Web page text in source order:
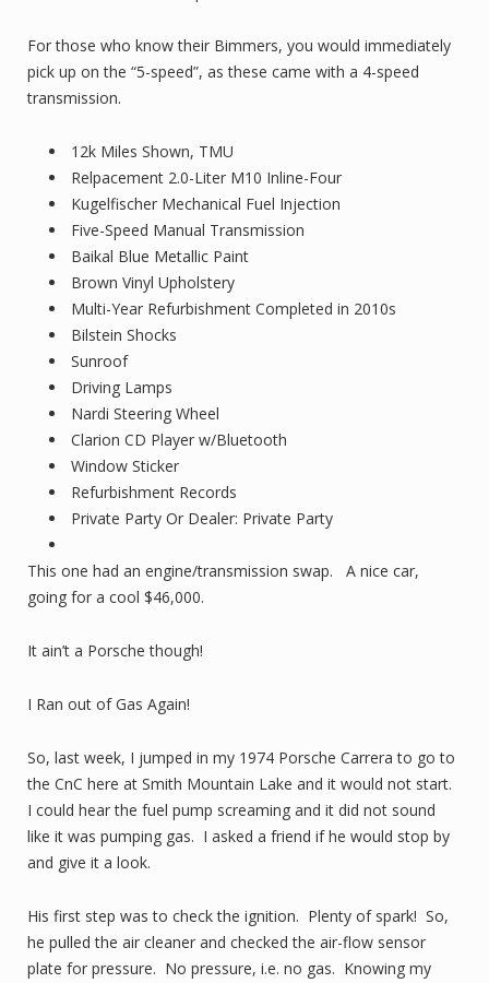
For those who know their Bimmers, you would immediately
pick up on the “5-speed”, as these came with a 4-speed
transmission.
12k Miles Shown, TMU
Relpacement 2.0-Liter M10 Inline-Four
Kugelfischer Mechanical Fuel Injection
Five-Speed Manual Transmission
Baikal Blue Metallic Paint
Brown Vinyl Upholstery
Multi-Year Refurbishment Completed in 2010s
Bilstein Shocks
Sunroof
Driving Lamps
Nardi Steering Wheel
Clarion CD Player w/Bluetooth
Window Sticker
Refurbishment Records
Private Party Or Dealer: Private Party
This one had an engine/transmission swap. A nice car,
going for a cool $46,000.
It ain’t a Porsche though!
I Ran out of Gas Again!
So, last week, I jumped in my 1974 Porsche Carrera to go to
the CnC here at Smith Mountain Lake and it would not start.
I could hear the fuel pump screaming and it did not sound
like it was pumping gas. I asked a friend if he would stop by
and give it a look.
His first step was to check the ignition. Plenty of spark! So,
he pulled the air cleaner and checked the air-flow sensor
plate for pressure. No pressure, i.e. no gas. Knowing my